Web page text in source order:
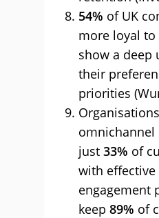
54% of UK
more loyal
show a deep
their
priorities
omnichannel
just 33% of
with
engagement
keep 89% of